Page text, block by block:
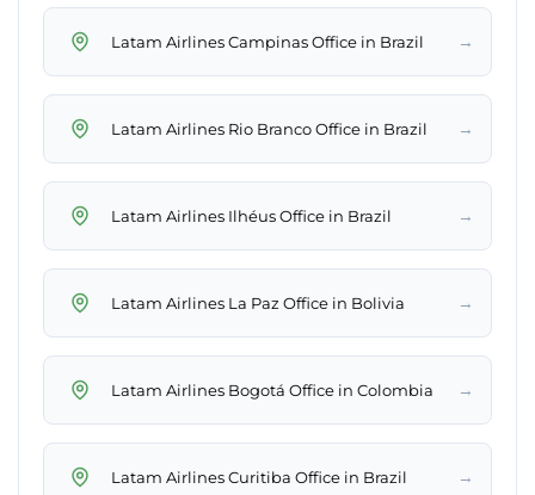
Latam Airlines Campinas Office in Brazil →
Latam Airlines Rio Branco Office in Brazil →
Latam Airlines Ilhéus Office in Brazil →
Latam Airlines La Paz Office in Bolivia →
Latam Airlines Bogotá Office in Colombia →
Latam Airlines Curitiba Office in Brazil →